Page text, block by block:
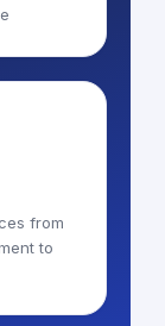
from
to